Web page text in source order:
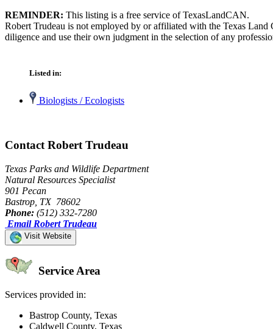
REMINDER: This listing is a free service of TexasLandCAN.
Robert Trudeau is not employed by or affiliated with the Texas
diligence and use their own judgment in the selection of any
Listed in:
Biologists / Ecologists
Contact Robert Trudeau
Texas Parks and Wildlife Department
Natural Resources Specialist
901 Pecan
Bastrop, TX 78602
Phone: (512) 332-7280
Email Robert Trudeau
Visit Website
Service Area
Services provided in:
Bastrop County, Texas
Caldwell County, Texas